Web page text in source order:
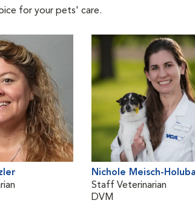
for your pets' care.
Nichole Meisch-
Staff Veterinarian
DVM